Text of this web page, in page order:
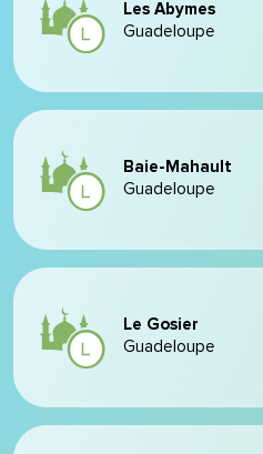
Les Abymes
Guadeloupe
Baie-Mahault
Guadeloupe
Le Gosier
Guadeloupe